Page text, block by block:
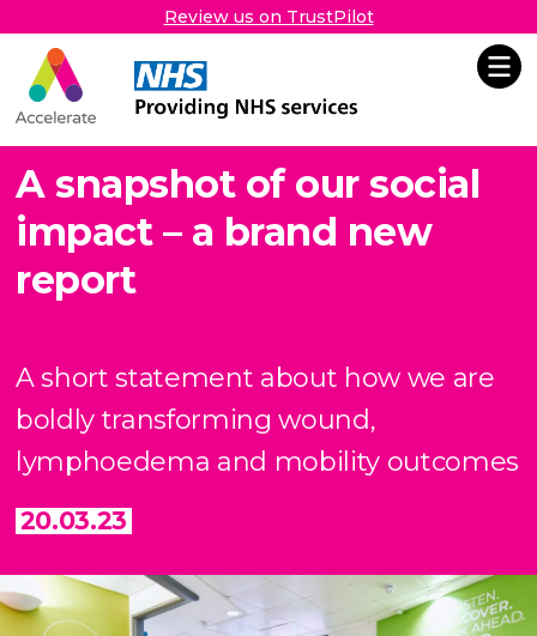
Review us on TrustPilot
Accelerate
Skip Navigation
20.03.23
A snapshot of our social
impact – a brand new
report
A short statement about how we are
boldly transforming wound,
lymphoedema and mobility outcomes